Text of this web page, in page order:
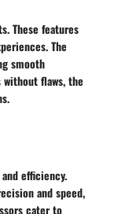
These features
The
smooth
flaws, the
efficiency.
and speed,
cater to